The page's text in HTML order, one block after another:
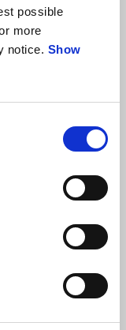
possible
more
notice. Show
Clutch Lever